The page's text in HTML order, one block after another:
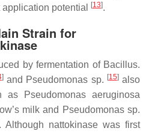
potential
[13].
Strain for
by fermentation of Bacillus.
]and Pseudomonas sp. [15]also
as
Pseudomonas aeruginosa
milk and Pseudomonassp.
nattokinase was first